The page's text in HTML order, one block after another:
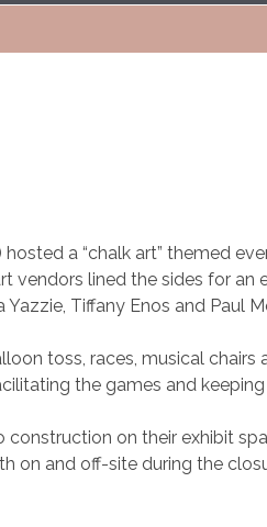
a “chalk art” themed
vendors lined the sides for
Tiffany Enos and Paul
toss, races, musical
the games and
on their exhibit
on and off-site during the